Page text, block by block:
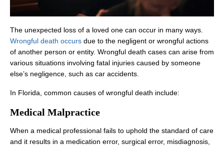
The unexpected loss of a loved one can occur in many ways.
Wrongful death occurs due to the negligent or wrongful actions
of another person or entity. Wrongful death cases can arise from
various situations involving fatal injuries caused by someone
else’s negligence, such as car accidents.
In Florida, common causes of wrongful death include:
Medical Malpractice
When a medical professional fails to uphold the standard of care
and it results in a medication error, surgical error, misdiagnosis,